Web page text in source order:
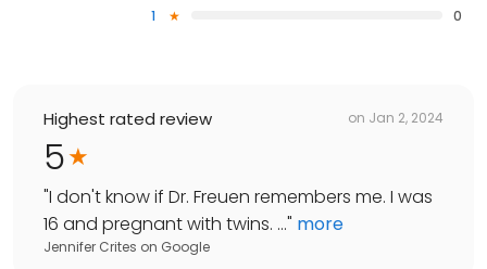
1
0
Highest rated review on Jan 2, 2024
5
"I don't know if Dr. Freuen remembers me. I was
16 and pregnant with twins. ..." more
Jennifer Crites on Google